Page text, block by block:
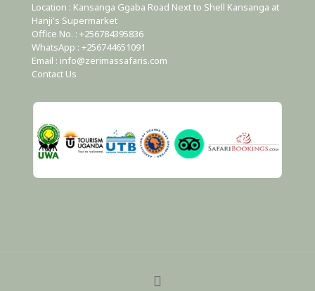
Location : Kansanga Ggaba Road Next to Shell Kansanga at
Hanji's Supermarket
Office No. : +256784395836
WhatsApp : +256744651091
Email : info@zerimassafaris.com
Contact Us